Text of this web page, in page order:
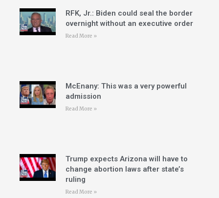
RFK, Jr.: Biden could seal the border
overnight without an executive order
Read More »
McEnany: This was a very powerful
admission
Read More »
Trump expects Arizona will have to
change abortion laws after state’s
ruling
Read More »